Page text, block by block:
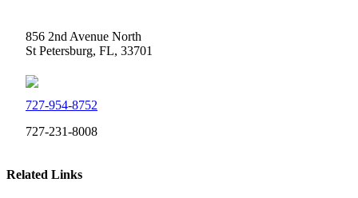
856 2nd Avenue North
St Petersburg, FL, 33701
727-954-8752
727-231-8008
Related Links